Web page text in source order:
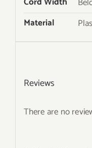
Material
Reviews
There are no